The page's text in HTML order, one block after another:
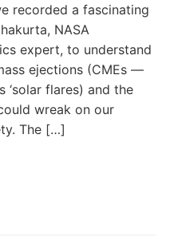
recorded a fascinating
NASA
expert, to understand
ejections (CMEs —
‘solar flares) and the
wreak on our
The […]